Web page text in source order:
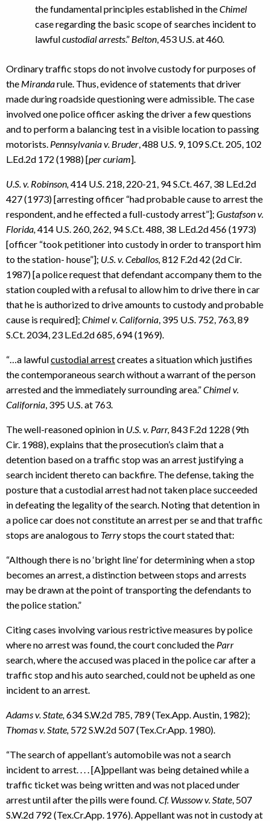
the fundamental principles established in theChimel
case regarding the basic scope of searches incident to
lawfulcustodial arrests.” Belton , 453 U.S. at 460.
Ordinary traffic stops do not involve custody for purposes of
the Mirandarule. Thus, evidence of statements that driver
made during roadside questioning were admissible. The case
involved one police officer asking the driver a few questions
and to perform a balancing test in a visible location to passing
motorists. Pennsylvania v. Bruder , 488 U.S. 9, 109 S.Ct. 205, 102
L.Ed.2d 172 (1988) [per curiam].
U.S. v. Robinson, 414 U.S. 218, 220-21, 94 S.Ct. 467, 38 L.Ed.2d
427 (1973) [arresting officer “had probable cause to arrest the
respondent, and he effected a full-custody arrest”]; Gustafson v.
Florida, 414 U.S. 260, 262, 94 S.Ct. 488, 38 L.Ed.2d 456 (1973)
[officer “took petitioner into custody in order to transport him
to the station- house”]; U.S. v. Ceballos, 812 F.2d 42 (2d Cir.
1987) [a police request that defendant accompany them to the
station coupled with a refusal to allow him to drive there in car
that he is authorized to drive amounts to custody and probable
cause is required]; Chimel v. California , 395 U.S. 752, 763, 89
S.Ct. 2034, 23 L.Ed.2d 685, 694 (1969).
“…a lawfulcustodial arrestcreates a situation which justifies
the contemporaneous search without a warrant of the person
arrested and the immediately surrounding area.”Chimel v.
California , 395 U.S. at 763.
The well-reasoned opinion in U.S. v. Parr, 843 F.2d 1228 (9th
Cir. 1988), explains that the prosecution’s claim that a
detention based on a traffic stop was an arrest justifying a
search incident thereto can backfire. The defense, taking the
posture that a custodial arrest had not taken place succeeded
in defeating the legality of the search. Noting that detention in
a police car does not constitute an arrest per se and that traffic
stops are analogous to Terrystops the court stated that:
“Although there is no ‘bright line’ for determining when a stop
becomes an arrest, a distinction between stops and arrests
may be drawn at the point of transporting the defendants to
the police station.”
Citing cases involving various restrictive measures by police
where no arrest was found, the court concluded the Parr
search, where the accused was placed in the police car after a
traffic stop and his auto searched, could not be upheld as one
incident to an arrest.
Adams v. State, 634 S.W.2d 785, 789 (Tex.App. Austin, 1982);
Thomas v. State, 572 S.W.2d 507 (Tex.Cr.App. 1980).
“The search of appellant’s automobile was not a search
incident to arrest. . . . [A]ppellant was being detained while a
traffic ticket was being written and was not placed under
arrest until after the pills were found. Cf. Wussow v. State , 507
S.W.2d 792 (Tex.Cr.App. 1976). Appellant was not in custody at